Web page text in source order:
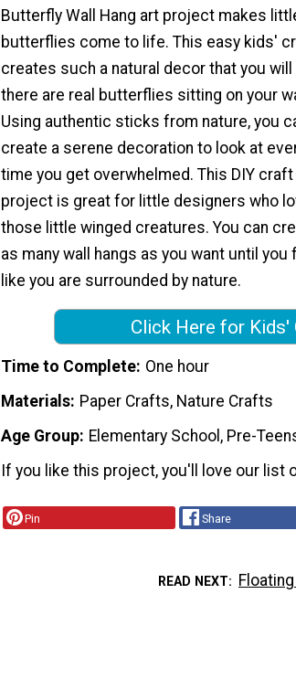
Butterfly Wall Hang art project makes
butterflies come to life. This easy kids'
creates such a natural decor that you will
there are real butterflies sitting on your
Using authentic sticks from nature, you
create a serene decoration to look at
time you get overwhelmed. This DIY craft
project is great for little designers who
those little winged creatures. You can
as many wall hangs as you want until you
like you are surrounded by nature.
Click Here for
Time to Complete One hour
Materials Paper Crafts, Nature Crafts
Age Group Elementary School, Pre-
If you like this project, you'll love our list
Pin Share
READ NEXT